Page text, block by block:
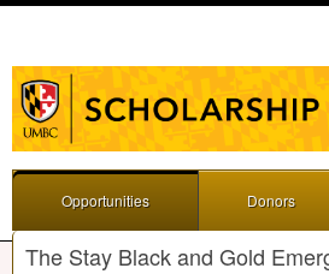
Opportunities Donors
The Stay Black and Gold